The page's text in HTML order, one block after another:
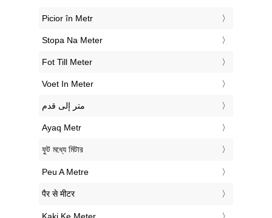
‎Picior în Metr
‎Stopa Na Meter
‎Fot Till Meter
‎Voet In Meter
‏متر إلى قدم
‎Ayaq Metr
‎ফুট মধ্যে মিটার
‎Peu A Metre
‎पैर से मीटर